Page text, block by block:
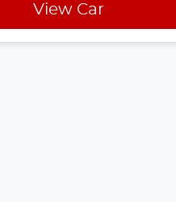
View Car